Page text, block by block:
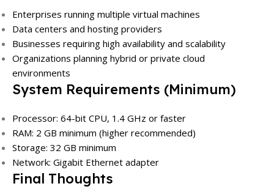
Enterprises running multiple virtual machines
Data centers and hosting providers
Businesses requiring high availability and scalability
Organizations planning hybrid or private cloud
environments
System Requirements (Minimum)
Processor: 64-bit CPU, 1.4 GHz or faster
RAM: 2 GB minimum (higher recommended)
Storage: 32 GB minimum
Network: Gigabit Ethernet adapter
Final Thoughts